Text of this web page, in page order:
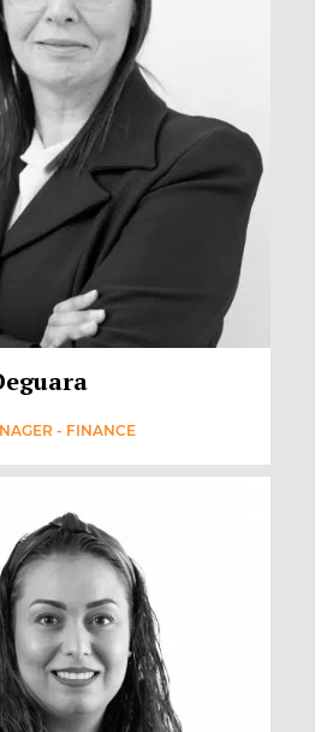
- FINANCE